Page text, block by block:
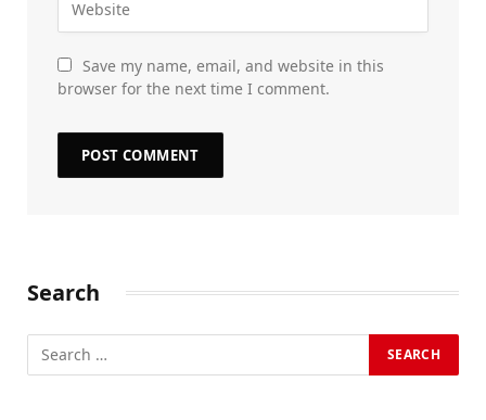
Save my name, email, and website in this
browser for the next time I comment.
Search